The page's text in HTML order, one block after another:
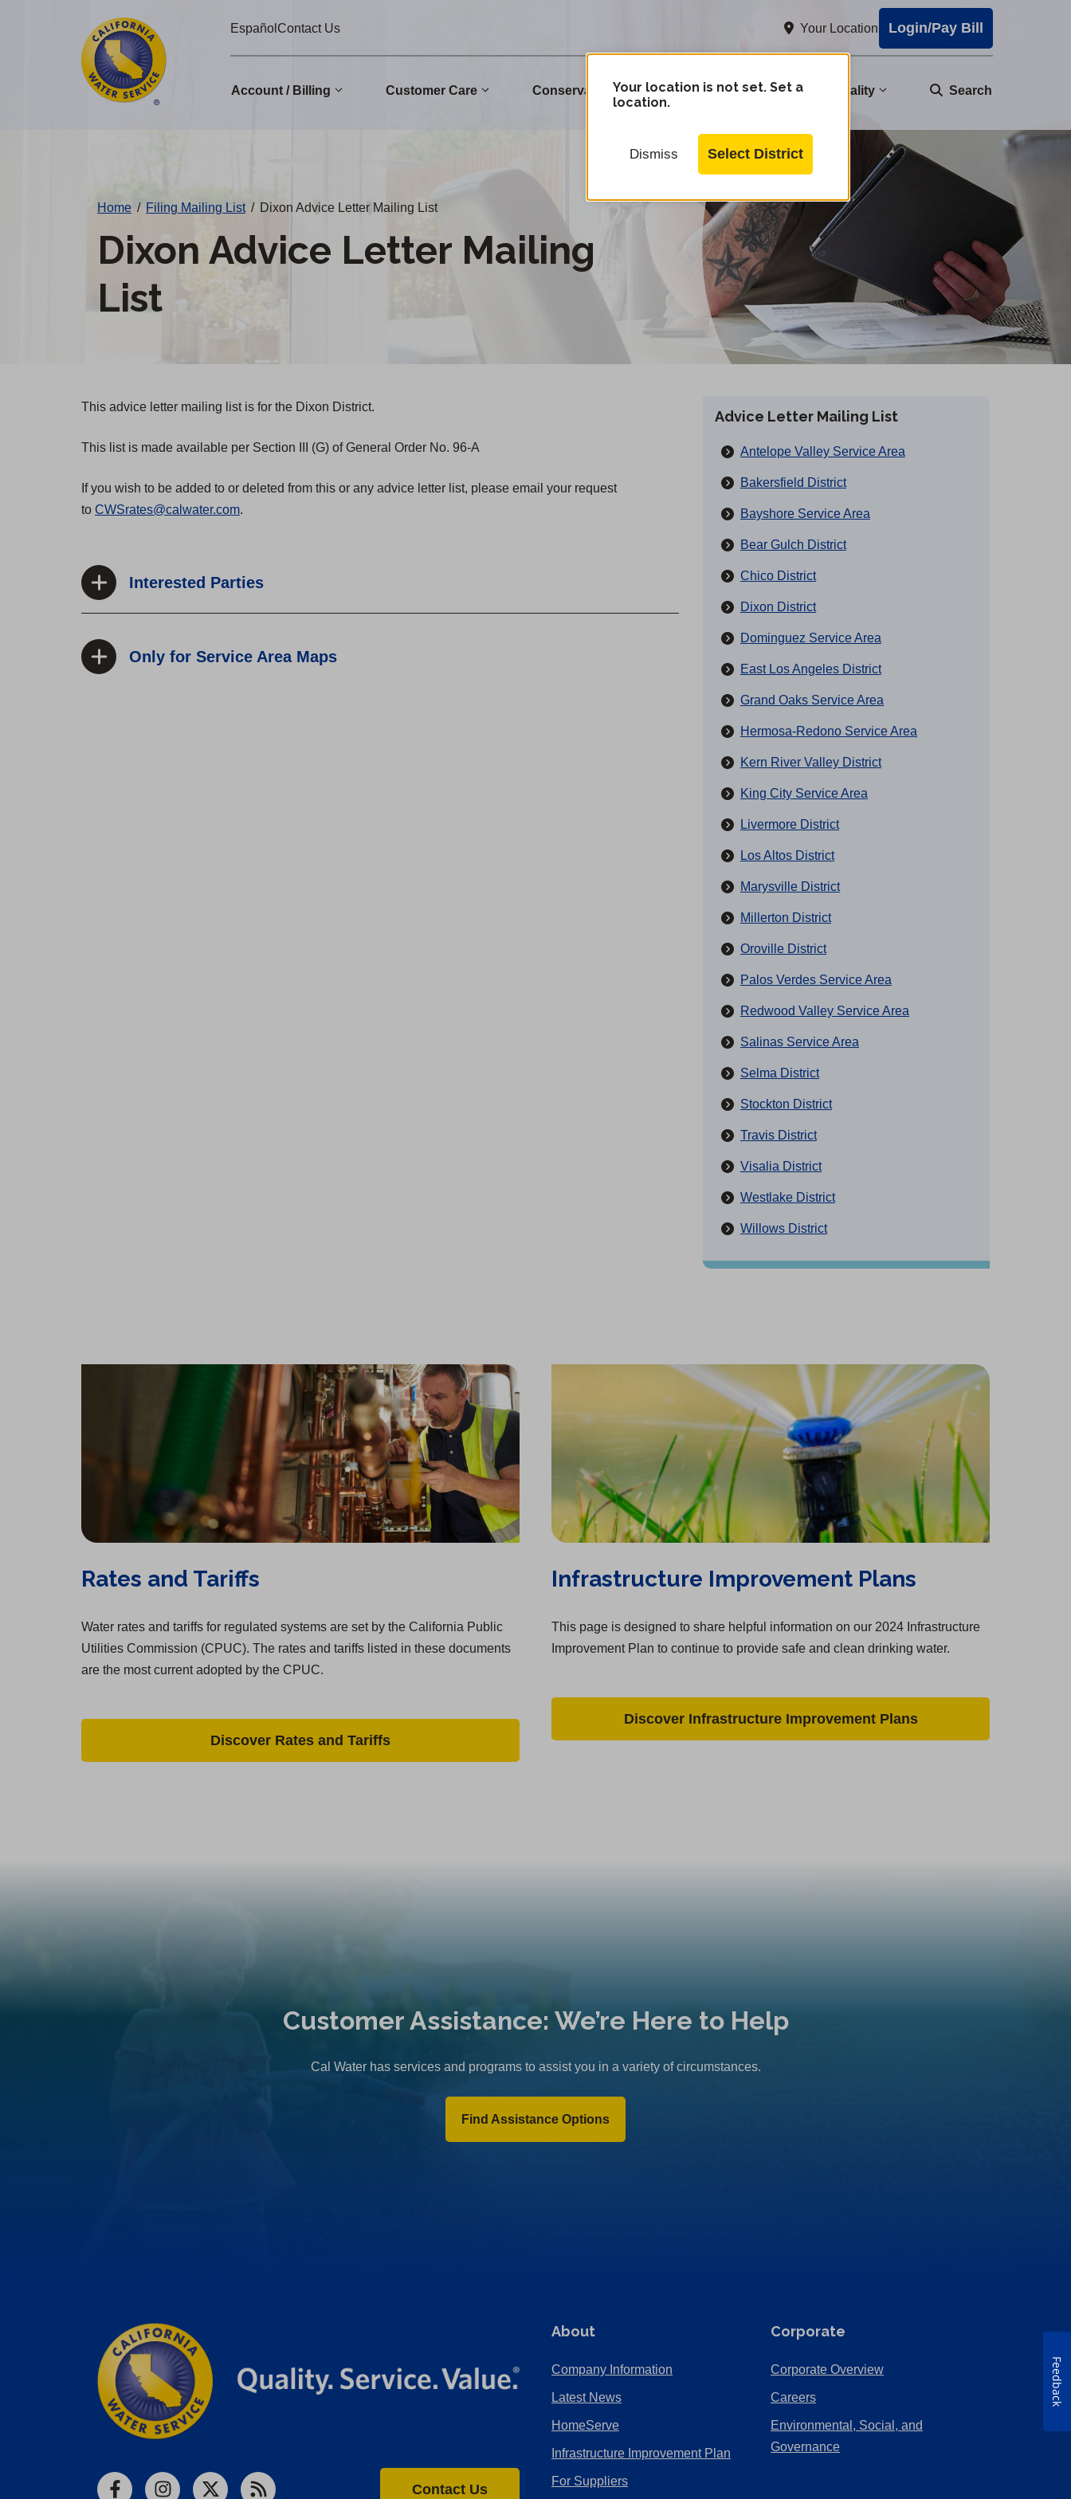
EspañolContact Us Your Location Login/Pay Bill
Account / Billing Customer Care Conservation Community Water Quality Search
Your location is not set. Set a
location.
Dismiss Select District
Home / Filing Mailing List / Dixon Advice Letter Mailing List
Dixon Advice Letter Mailing
List
This advice letter mailing list is for the Dixon District.
This list is made available per Section III (G) of General Order No. 96-A
If you wish to be added to or deleted from this or any advice letter list, please email your request
to CWSrates@calwater.com.
Interested Parties
Only for Service Area Maps
Advice Letter Mailing List
Antelope Valley Service Area
Bakersfield District
Bayshore Service Area
Bear Gulch District
Chico District
Dixon District
Dominguez Service Area
East Los Angeles District
Grand Oaks Service Area
Hermosa-Redono Service Area
Kern River Valley District
King City Service Area
Livermore District
Los Altos District
Marysville District
Millerton District
Oroville District
Palos Verdes Service Area
Redwood Valley Service Area
Salinas Service Area
Selma District
Stockton District
Travis District
Visalia District
Westlake District
Willows District
Rates and Tariffs
Water rates and tariffs for regulated systems are set by the California Public
Utilities Commission (CPUC). The rates and tariffs listed in these documents
are the most current adopted by the CPUC.
Discover Rates and Tariffs
Infrastructure Improvement Plans
This page is designed to share helpful information on our 2024 Infrastructure
Improvement Plan to continue to provide safe and clean drinking water.
Discover Infrastructure Improvement Plans
Customer Assistance: We’re Here to Help
Cal Water has services and programs to assist you in a variety of circumstances.
Find Assistance Options
Contact Us
About
Company Information
Latest News
HomeServe
Infrastructure Improvement Plan
For Suppliers
Corporate
Corporate Overview(Opens
new
Careers(Opens
Environmental, Social, and
Governance(Opens
Feedback